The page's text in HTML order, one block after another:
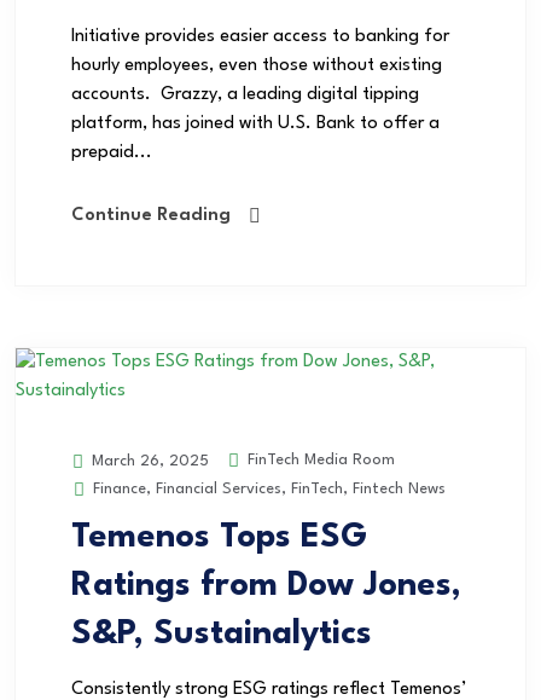
Initiative provides easier access to banking for
hourly employees, even those without existing
accounts. Grazzy, a leading digital tipping
platform, has joined with U.S. Bank to offer a
prepaid...
Continue Reading
March 26, 2025
FinTech Media Room
Finance, Financial Services, FinTech, Fintech News
Temenos Tops ESG
Ratings from Dow Jones,
S&P, Sustainalytics
Consistently strong ESG ratings reflect Temenos’